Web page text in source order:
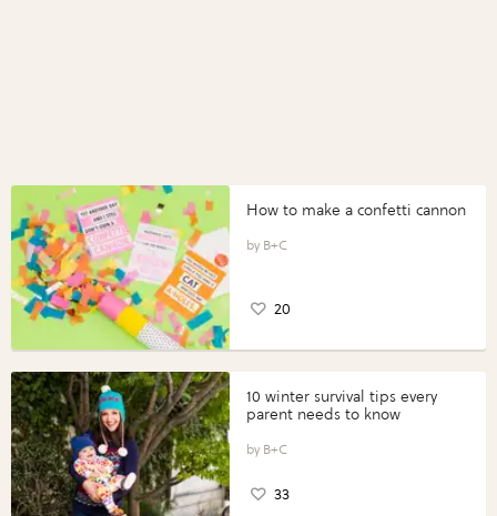
How to make a confetti cannon
B+C
20
10 winter survival tips every
parent needs to know
B+C
33